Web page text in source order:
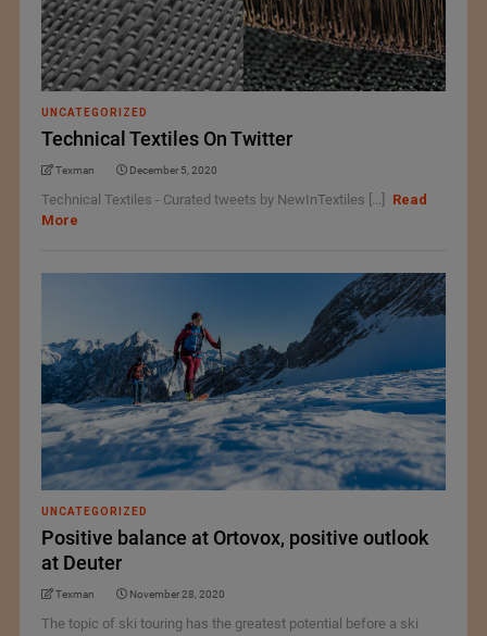
UNCATEGORIZED
Technical Textiles On Twitter
Texman December 5, 2020
Technical Textiles - Curated tweets by NewInTextiles [...]
Read
More
UNCATEGORIZED
Positive balance at Ortovox, positive outlook
at Deuter
Texman November 28, 2020
The topic of ski touring has the greatest potential before a ski